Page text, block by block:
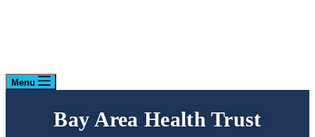
Menu
Bay Area Health Trust